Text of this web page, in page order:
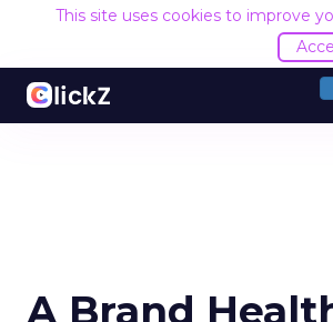
This site uses cookies to improve
A Brand